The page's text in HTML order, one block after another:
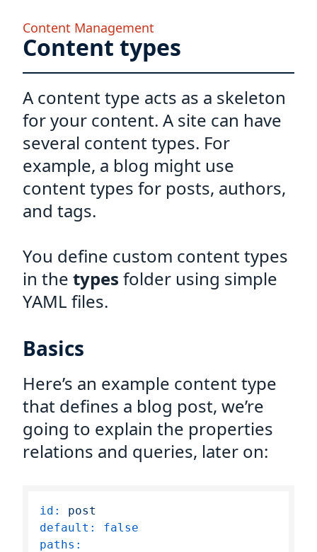
Content Management
Content types
A content type acts as a skeleton
for your content. A site can have
several content types. For
example, a blog might use
content types for posts, authors,
and tags.
You define custom content types
in the types folder using simple
YAML files.
Basics
Here’s an example content type
that defines a blog post, we’re
going to explain the properties
relations and queries, later on:
id:
post
default:
false
paths: